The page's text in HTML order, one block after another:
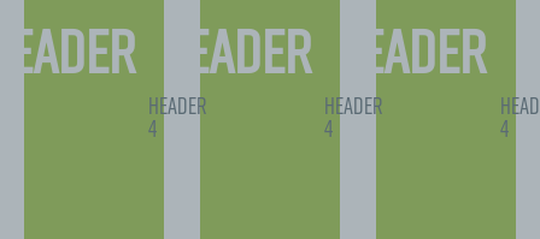
Header
4
Header
2 Header
4
Header
2 4